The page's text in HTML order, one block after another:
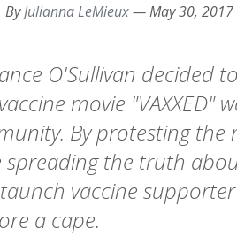
ByJulianna LeMieux—May 30, 2017
O'Sullivan decided
movie "VAXXED"
By protesting
spreading the truth
vaccine
a cape.